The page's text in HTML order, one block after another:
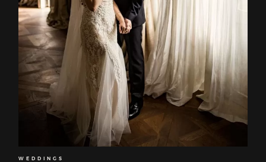
WEDDINGS
Home
About
Couples
Weddings
Stories